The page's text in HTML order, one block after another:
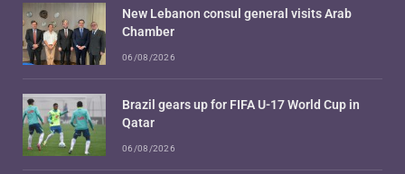
New Lebanon consul general visits Arab
Chamber
06/08/2026
Brazil gears up for FIFA U-17 World Cup in
Qatar
06/08/2026